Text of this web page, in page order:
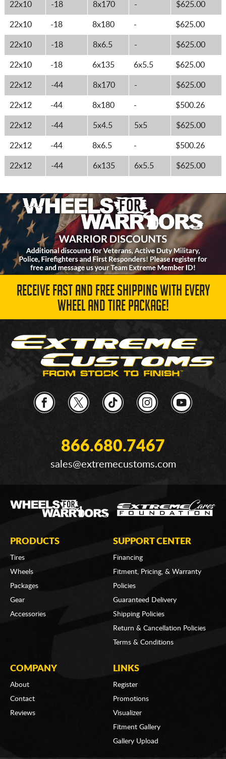
22x10 -18 8x170 - $625.00
22x10 -18 8x180 - $625.00
22x10 -18 8x6.5 - $625.00
22x10 -18 6x135 6x5.5 $625.00
22x12 -44 8x170 - $625.00
22x12 -44 8x180 - $500.26
22x12 -44 5x4.5 5x5 $625.00
22x12 -44 8x6.5 - $500.26
22x12 -44 6x135 6x5.5 $625.00
RECEIVE FAST AND FREE SHIPPING WITH EVERY
WHEEL AND TIRE PACKAGE!
866.680.7467
sales@extremecustoms.com
PRODUCTS
Tires
Wheels
Packages
Gear
Accessories
SUPPORT CENTER
Financing
Fitment, Pricing, & Warranty
Policies
Guaranteed Delivery
Shipping Policies
Return & Cancellation Policies
Terms & Conditions
COMPANY
About
Contact
Reviews
LINKS
Register
Promotions
Visualizer
Fitment Gallery
Gallery Upload